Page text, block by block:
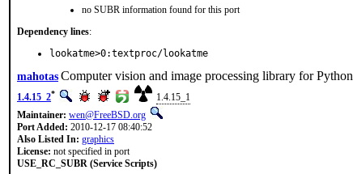
no SUBR information found for this port
Dependency lines:
lookatme>0:textproc/lookatme
mahotasComputer vision and image processing library for Python
1.4.15_2*
1.4.15_1
Maintainer: wen@FreeBSD.org
Port Added: 2010-12-17 08:40:52
Also Listed In: graphics
License: not specified in port
USE_RC_SUBR (Service Scripts)